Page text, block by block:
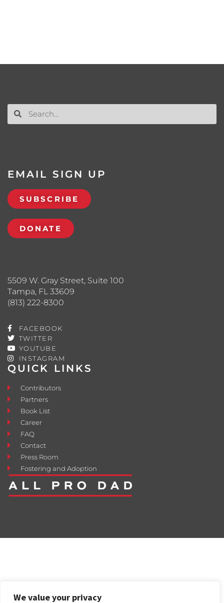
We value your privacy
QUICK LINKS
Contributors
Partners
Book List
Career
FAQ
Contact
Press Room
Fostering and Adoption
5509 W. Gray Street, Suite 100
Tampa, FL 33609
(813) 222-8300
FACEBOOK
TWITTER
YOUTUBE
INSTAGRAM
EMAIL SIGN UP
SUBSCRIBE
DONATE